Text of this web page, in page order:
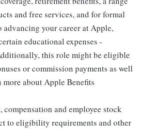
and free services, and for formal
advancing your career at Apple,
educational expenses -
this role might be eligible
or commission payments as well
about Apple Benefits
and employee stock
to eligibility requirements and other